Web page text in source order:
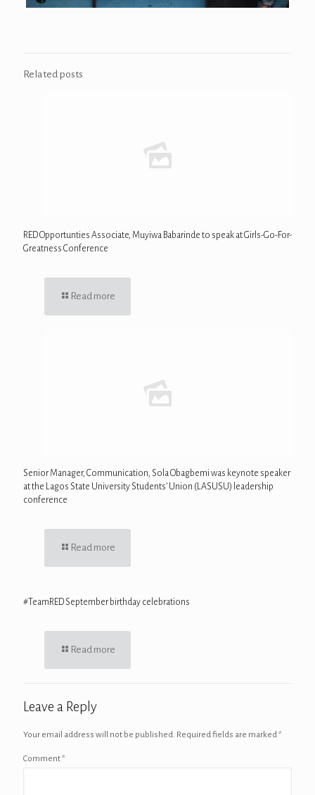
Related posts
RED Opportunties Associate, Muyiwa Babarinde to speak at Girls-Go-For-
Greatness Conference
Read more
Senior Manager, Communication, Sola Obagbemi was keynote speaker
at the Lagos State University Students’ Union (LASUSU) leadership
conference
Read more
#TeamRED September birthday celebrations
Read more
Leave a Reply
Your email address will not be published. Required fields are marked*
Comment*